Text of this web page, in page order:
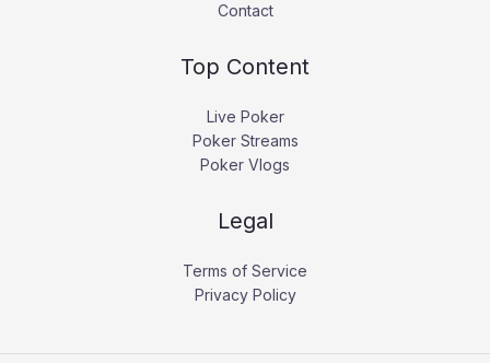
Contact
Top Content
Live Poker
Poker Streams
Poker Vlogs
Legal
Terms of Service
Privacy Policy